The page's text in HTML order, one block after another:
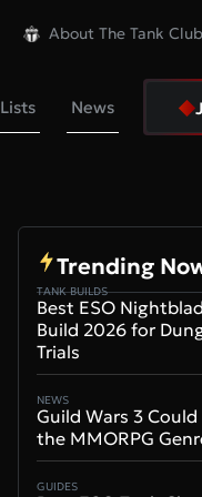
About The Tank Club
Lists News
Trending
TANK BUILDS
Best ESO
Build 2026 for
Trials
NEWS
Guild Wars 3
the MMORPG
GUIDES